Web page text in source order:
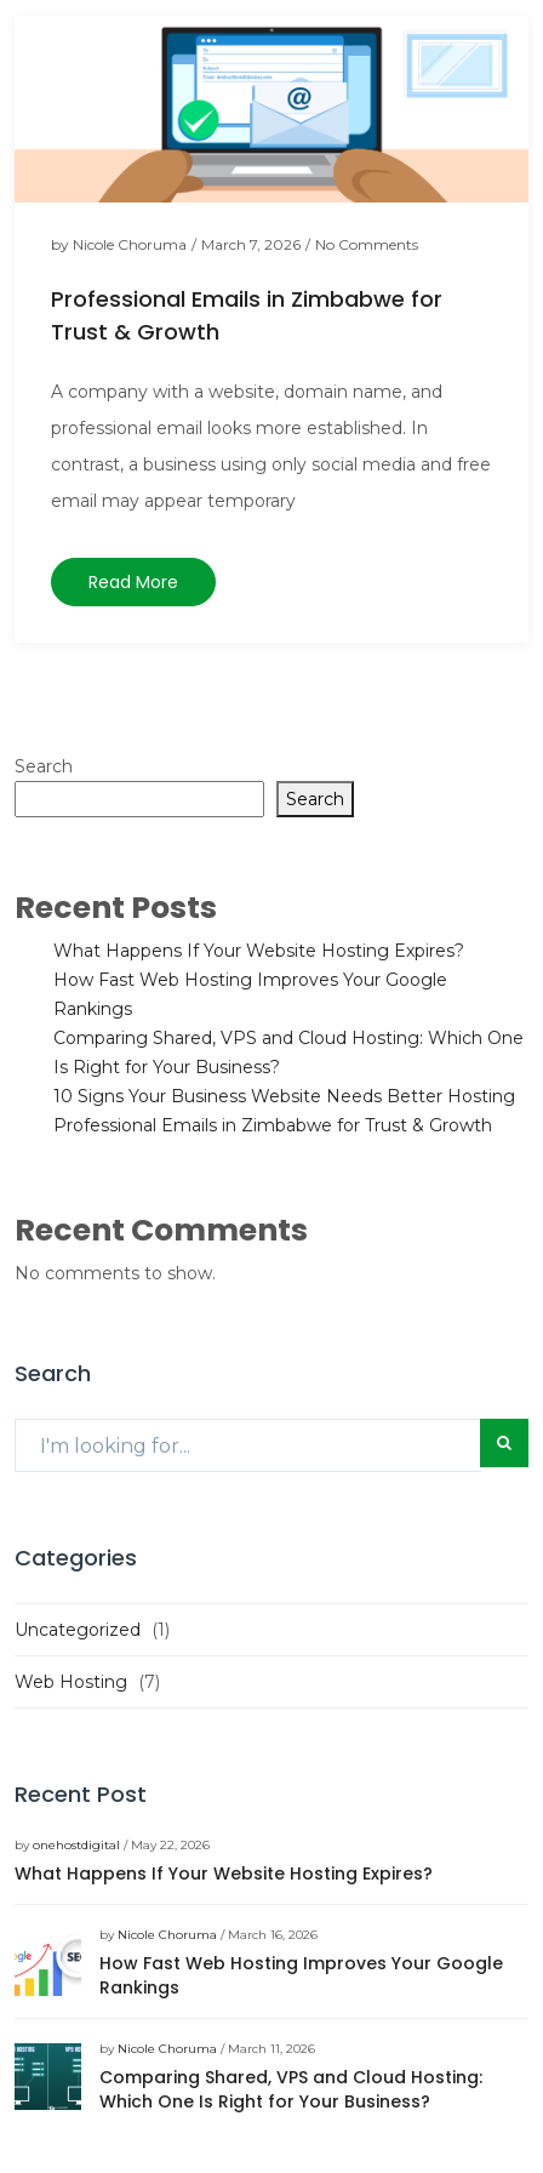
by Nicole Choruma / March 7, 2026 / No Comments
Professional Emails in Zimbabwe for
Trust & Growth
A company with a website, domain name, and
professional email looks more established. In
contrast, a business using only social media and free
email may appear temporary
Read More
Search
Search
Recent Posts
What Happens If Your Website Hosting Expires?
How Fast Web Hosting Improves Your Google
Rankings
Comparing Shared, VPS and Cloud Hosting: Which One
Is Right for Your Business?
10 Signs Your Business Website Needs Better Hosting
Professional Emails in Zimbabwe for Trust & Growth
Recent Comments
No comments to show.
Search
Categories
Uncategorized (1)
Web Hosting (7)
Recent Post
byonehostdigital / May 22, 2026
What Happens If Your Website Hosting Expires?
by Nicole Choruma / March 16, 2026
How Fast Web Hosting Improves Your Google
Rankings
by Nicole Choruma / March 11, 2026
Comparing Shared, VPS and Cloud Hosting:
Which One Is Right for Your Business?